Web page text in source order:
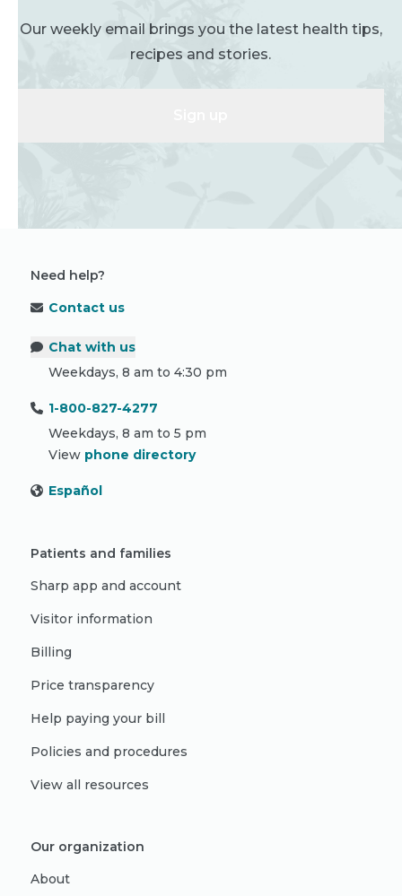
Our weekly email brings you the latest health tips,
recipes and stories.
Need help?
Contact us
Chat with us
Weekdays, 8 am to 4:30 pm
1-800-827-4277
Weekdays, 8 am to 5 pm
View phone directory
Español
Patients and families
Sharp app and account
Visitor information
Billing
Price transparency
Help paying your bill
Policies and procedures
View all resources
Our organization
About